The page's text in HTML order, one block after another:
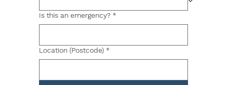
Is this an emergency? *
Location (Postcode) *